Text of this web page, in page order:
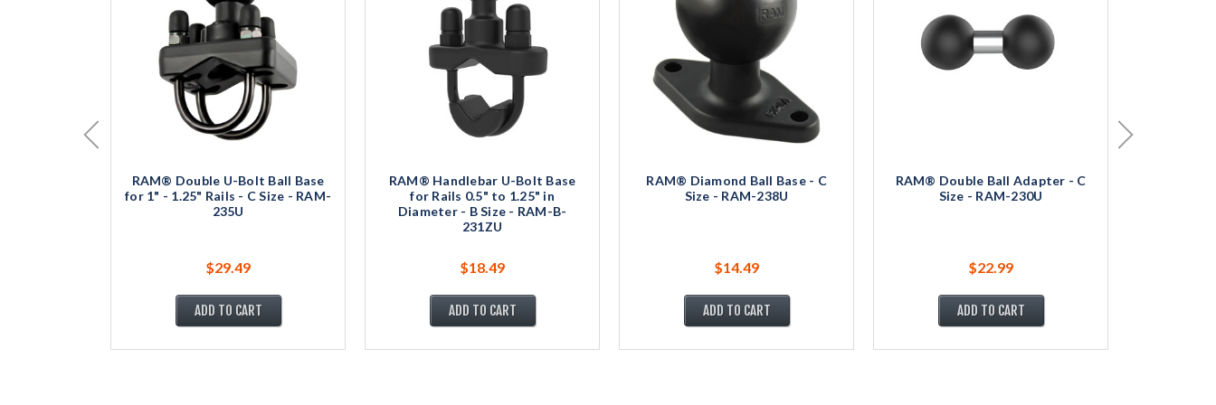
RAM® Double U-Bolt Ball Base
for 1" - 1.25" Rails - C Size - RAM-
235U
$29.49
ADD TO CART
RAM® Handlebar U-Bolt Base
for Rails 0.5" to 1.25" in
Diameter - B Size - RAM-B-
231ZU
$18.49
ADD TO CART
RAM® Diamond Ball Base - C
Size - RAM-238U
$14.49
ADD TO CART
RAM® Double Ball Adapter - C
Size - RAM-230U
$22.99
ADD TO CART